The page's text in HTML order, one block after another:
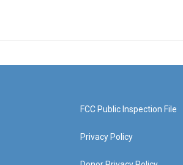
FCC Public Inspection File
Privacy Policy